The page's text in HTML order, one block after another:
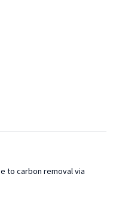
to carbon removal via